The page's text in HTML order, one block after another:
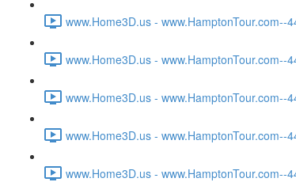
www.Home3D.us -
www.Home3D.us -
www.Home3D.us -
www.Home3D.us -
www.Home3D.us -